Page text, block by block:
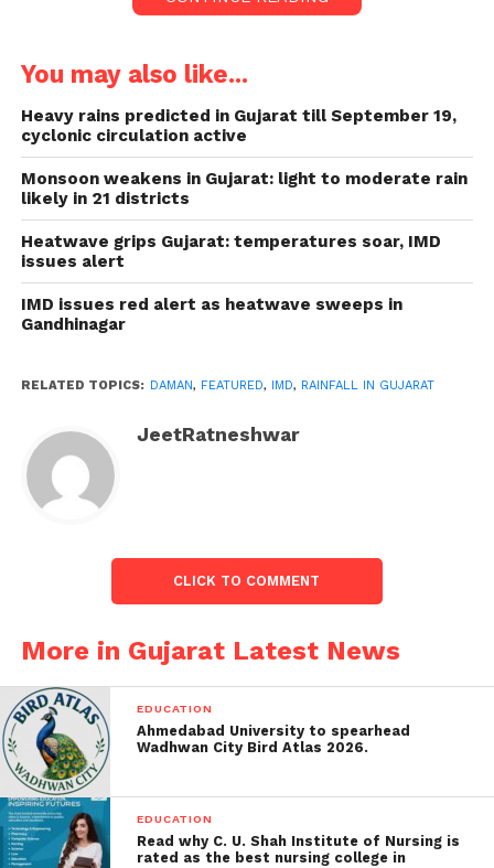
weather conditions over the next few days.
Rainfall Forecast:
Today’s Forecast: Light
rain/thundershowers are very likely at
isolated places in the following districts:
Gujarat Region: Dahod, Chhota
Udepur, Dangs, Navsari, Tapi,
Union Territories: Daman and
Saurashtra Region: Gir Somnath
Extended Forecast:
the regions above for the next four days.
Upcoming Rainfall: Light rain is
expected to return in these areas on the
8th and 9th of June.
IMD Bulletin Summary:
Date & Time
08/06/2024 to 0830 Hrs IST of
09/06/2024.
Weather Condition: “Light
You may also like...
Heavy rains predicted in Gujarat till September 19,
cyclonic circulation active
Monsoon weakens in Gujarat: light to moderate rain
likely in 21 districts
Heatwave grips Gujarat: temperatures soar, IMD
issues alert
IMD issues red alert as heatwave sweeps in
Gandhinagar
RELATED TOPICS: DAMAN, FEATURED, IMD, RAINFALL IN GUJARAT
JeetRatneshwar
CLICK TO COMMENT
More in Gujarat Latest News
EDUCATION
Ahmedabad University to spearhead
Wadhwan City Bird Atlas 2026.
EDUCATION
Read why C. U. Shah Institute of Nursing is
rated as the best nursing college in